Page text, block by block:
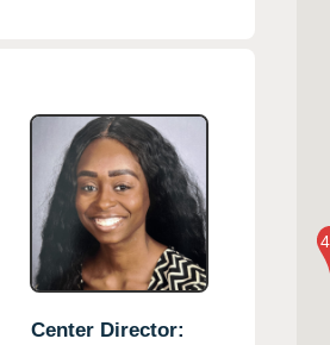
Center Director: